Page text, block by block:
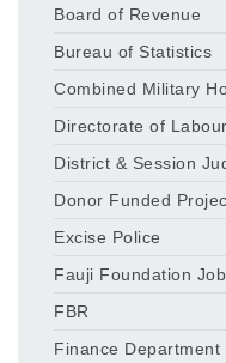
Board of Revenue
Bureau of Statistics
Combined Military
Directorate of
District & Session
Donor Funded
Excise Police
Fauji Foundation
FBR
Finance Department